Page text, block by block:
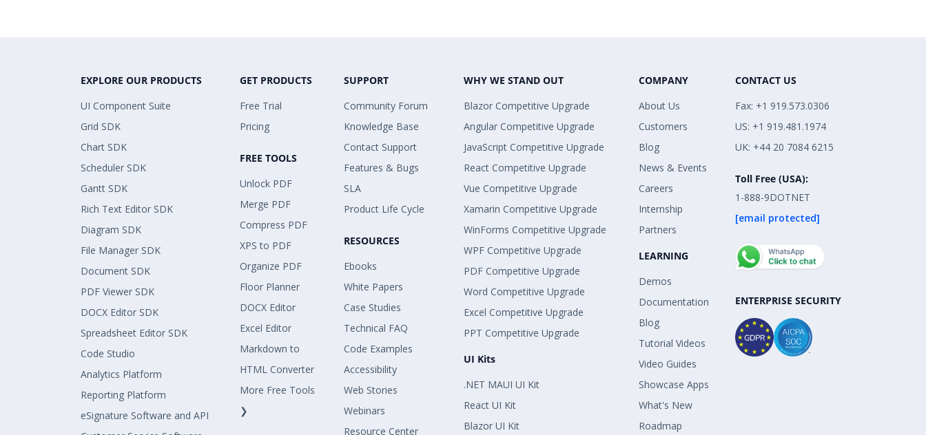
EXPLORE OUR PRODUCTS
UI Component Suite
Grid SDK
Chart SDK
Scheduler SDK
Gantt SDK
Rich Text Editor SDK
Diagram SDK
File Manager SDK
Document SDK
PDF Viewer SDK
DOCX Editor SDK
Spreadsheet Editor SDK
Code Studio
Analytics Platform
Reporting Platform
eSignature Software and API
GET PRODUCTS
Free Trial
Pricing
FREE TOOLS
Unlock PDF
Merge PDF
Compress PDF
XPS to PDF
Organize PDF
Floor Planner
DOCX Editor
Excel Editor
Markdown to
HTML Converter
More Free Tools
❯
SUPPORT
Community Forum
Knowledge Base
Contact Support
Features & Bugs
SLA
Product Life Cycle
RESOURCES
Ebooks
White Papers
Case Studies
Technical FAQ
Code Examples
Accessibility
Web Stories
Webinars
Resource Center
WHY WE STAND OUT
Blazor Competitive Upgrade
Angular Competitive Upgrade
JavaScript Competitive Upgrade
React Competitive Upgrade
Vue Competitive Upgrade
Xamarin Competitive Upgrade
WinForms Competitive Upgrade
WPF Competitive Upgrade
PDF Competitive Upgrade
Word Competitive Upgrade
Excel Competitive Upgrade
PPT Competitive Upgrade
UI Kits
.NET MAUI UI Kit
React UI Kit
Blazor UI Kit
COMPANY
About Us
Customers
Blog
News & Events
Careers
Internship
Partners
LEARNING
Demos
Documentation
Blog
Tutorial Videos
Video Guides
Showcase Apps
What's New
Roadmap
CONTACT US
Fax: +1 919.573.0306
US: +1 919.481.1974
UK: +44 20 7084 6215
Toll Free (USA):
1-888-9DOTNET
[email protected]
ENTERPRISE SECURITY